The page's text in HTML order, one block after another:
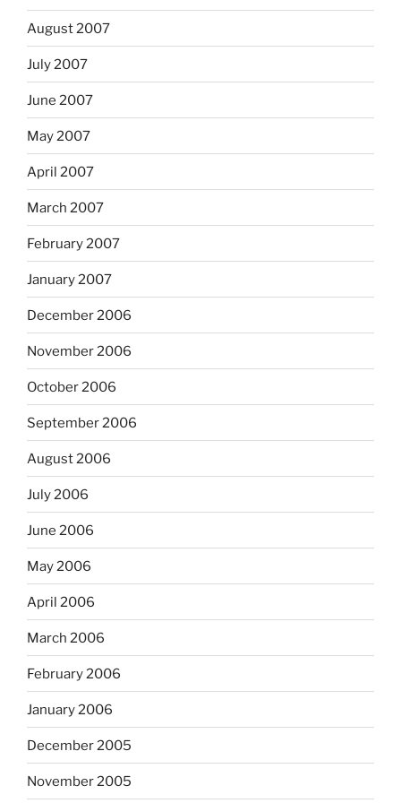
August 2007
July 2007
June 2007
May 2007
April 2007
March 2007
February 2007
January 2007
December 2006
November 2006
October 2006
September 2006
August 2006
July 2006
June 2006
May 2006
April 2006
March 2006
February 2006
January 2006
December 2005
November 2005